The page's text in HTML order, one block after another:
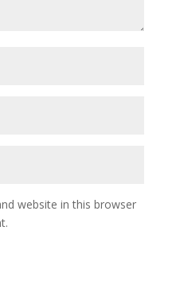
website in this browser